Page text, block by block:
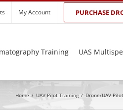
My Account PURCHASE
Training UAS
Home / UAV Pilot Training / Drone/UAV